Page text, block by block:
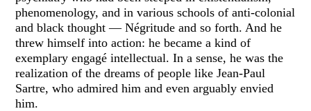
phenomenology, and in various schools of anti-colonial
and black thought — Négritude and so forth. And he
threw himself into action: he became a kind of
exemplary engagé intellectual. In a sense, he was the
realization of the dreams of people like Jean-Paul
Sartre, who admired him and even arguably envied
him.